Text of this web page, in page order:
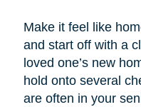
Make it feel like
and start off with a
loved one’s new
hold onto several
are often in your